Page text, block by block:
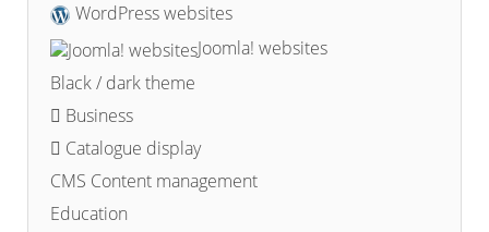
WordPress websites
Joomla! websites
Black / dark theme
Business
Catalogue display
CMS Content management
Education